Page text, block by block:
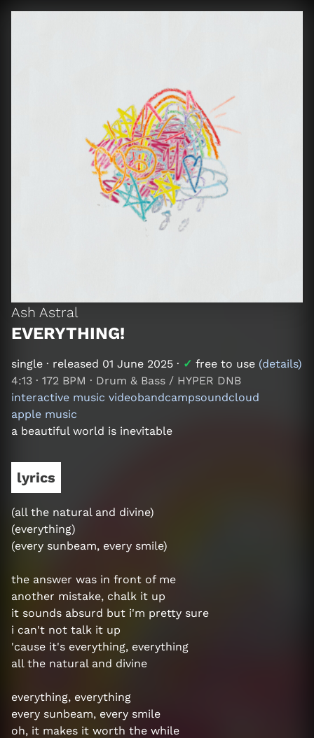
Ash Astral
EVERYTHING!
single · released 01 June 2025 · ✓ free to use (details)
4:13 · 172 BPM · Drum & Bass / HYPER DNB
interactive music videobandcampsoundcloud
apple music
a beautiful world is inevitable
lyrics
(all the natural and divine)
(everything)
(every sunbeam, every smile)
the answer was in front of me
another mistake, chalk it up
it sounds absurd but i'm pretty sure
i can't not talk it up
'cause it's everything, everything
all the natural and divine
everything, everything
every sunbeam, every smile
oh, it makes it worth the while